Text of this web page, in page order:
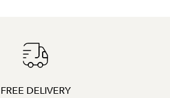
FREE DELIVERY